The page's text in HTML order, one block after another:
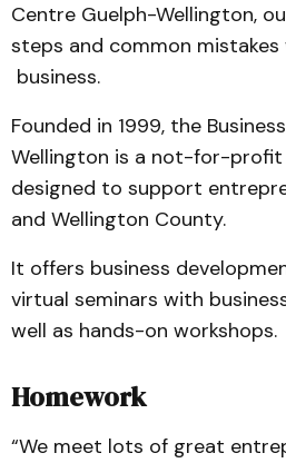
Centre Guelph-Wellington,
steps and common
business.
Founded in 1999, the
Wellington is a not-for-
designed to support
and Wellington County.
It offers business
virtual seminars with
well as hands-on workshops.
Homework
“We meet lots of great